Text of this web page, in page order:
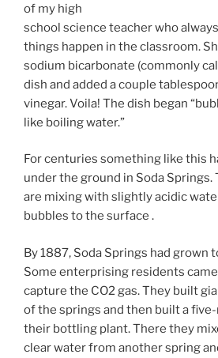
of my high
school science teacher who
things happen in the classroom.
sodium bicarbonate (commonly
dish and added a couple
vinegar. Voila! The dish began
like boiling water.”
For centuries something like this
under the ground in Soda Springs.
are mixing with slightly acidic
bubbles to the surface .
By 1887, Soda Springs had grown
Some enterprising residents
capture the CO2 gas. They built
of the springs and then built a
their bottling plant. There they
clear water from another spring